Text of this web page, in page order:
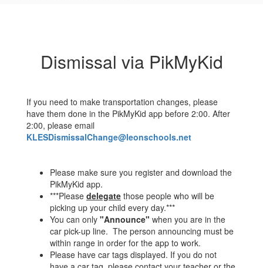
Dismissal via PikMyKid
If you need to make transportation changes, please
have them done in the PikMyKid app before 2:00. After
2:00, please email
KLESDismissalChange@leonschools.net
Please make sure you register and download the
PikMyKid app.
***Please delegate those people who will be
picking up your child every day.***
You can only "Announce" when you are in the
car pick-up line. The person announcing must be
within range in order for the app to work.
Please have car tags displayed. If you do not